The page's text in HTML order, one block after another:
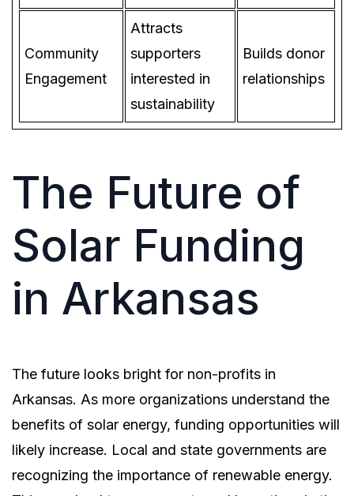
Community
Engagement
Attracts
supporters
interested in
sustainability
Builds donor
relationships
The Future of
Solar Funding
in Arkansas
The future looks bright for non-profits in
Arkansas. As more organizations understand the
benefits of solar energy, funding opportunities will
likely increase. Local and state governments are
recognizing the importance of renewable energy.